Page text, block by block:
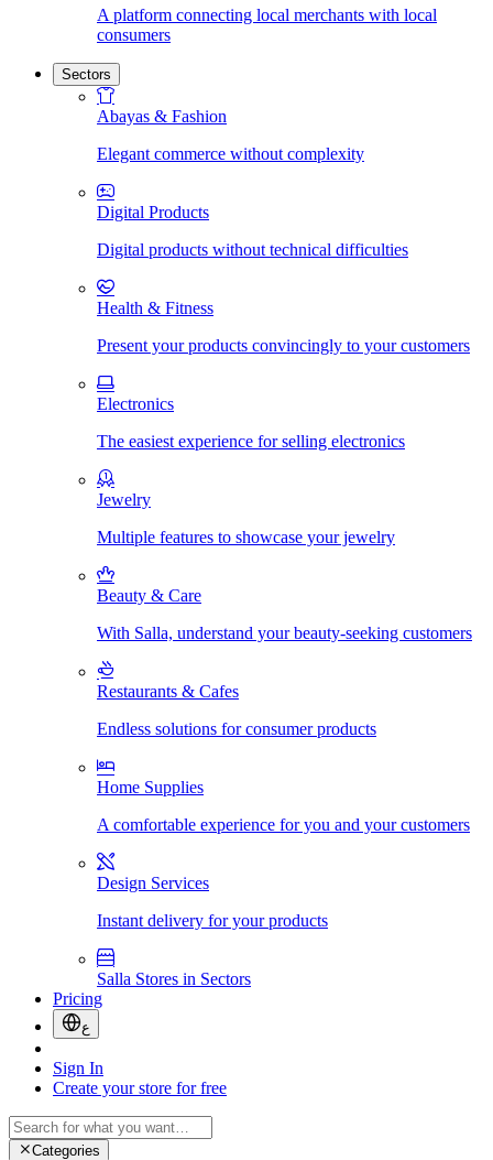
A platform connecting local merchants with local
consumers
Sectors
Abayas & Fashion
Elegant commerce without complexity
Digital Products
Digital products without technical difficulties
Health & Fitness
Present your products convincingly to your customers
Electronics
The easiest experience for selling electronics
Jewelry
Multiple features to showcase your jewelry
Beauty & Care
With Salla, understand your beauty-seeking customers
Restaurants & Cafes
Endless solutions for consumer products
Home Supplies
A comfortable experience for you and your customers
Design Services
Instant delivery for your products
Salla Stores in Sectors
Pricing
ع
Sign In
Create your store for free
Categories